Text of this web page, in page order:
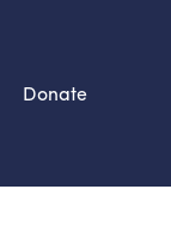
Donate